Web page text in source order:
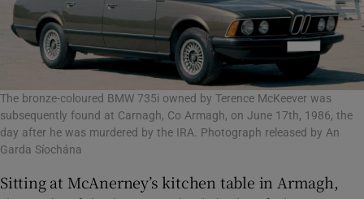
The bronze-coloured BMW 735i owned by Terence McKeever was
subsequently found at Carnagh, Co Armagh, on June 17th, 1986, the
day after he was murdered by the IRA. Photograph released by An
Garda Síochána
Sitting at McAnerney’s kitchen table in Armagh,